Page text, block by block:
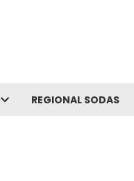
REGIONAL SODAS